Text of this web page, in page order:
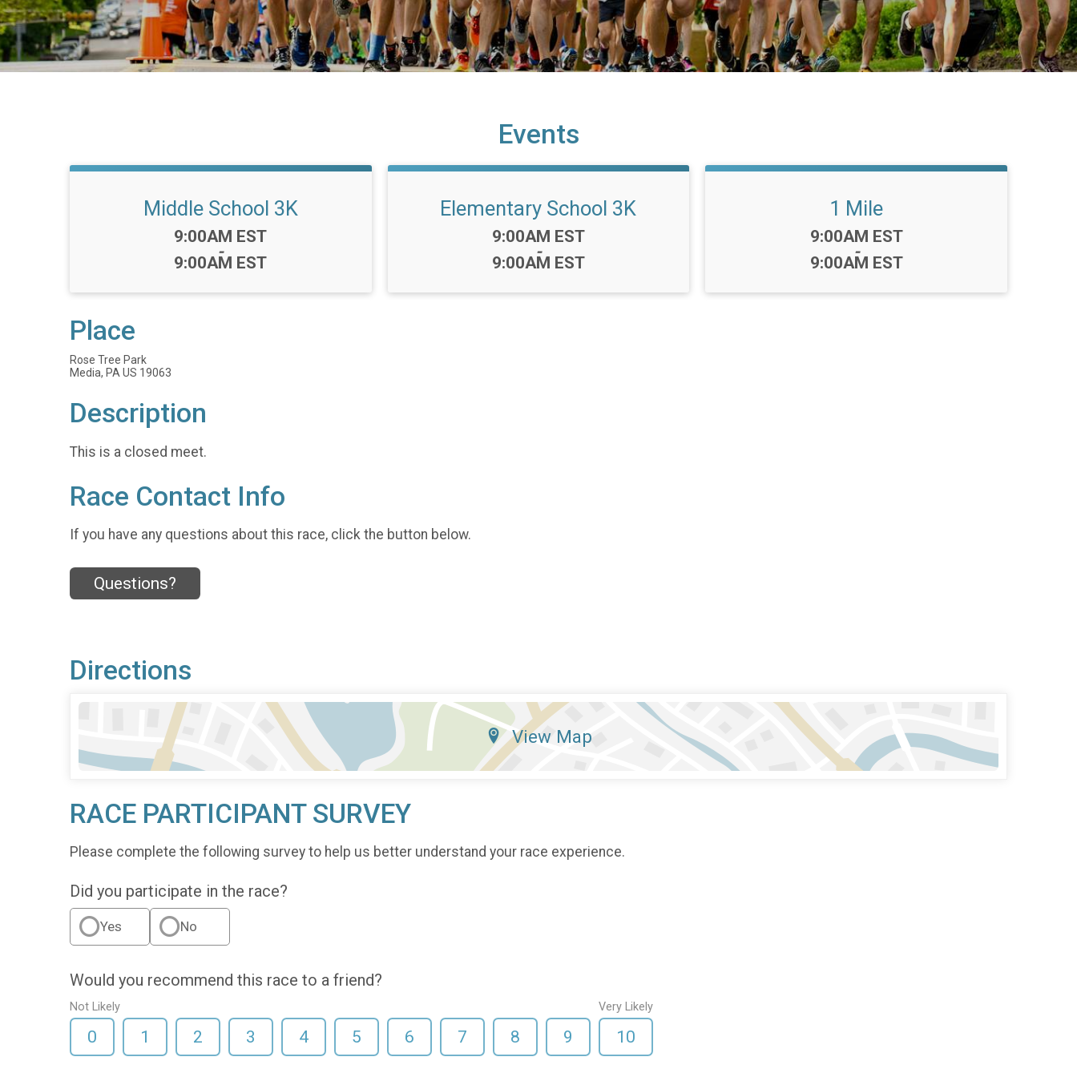
Events
Middle School 3K
Time:
9:00AM EST
-
9:00AM EST
Elementary School 3K
Time:
9:00AM EST
-
9:00AM EST
1 Mile
Time:
9:00AM EST
-
9:00AM EST
Place
Rose Tree Park
Media, PA US 19063
Description
This is a closed meet.
Race Contact Info
If you have any questions about this race, click the button below.
Questions?
Directions
View Map
RACE PARTICIPANT SURVEY
Please complete the following survey to help us better understand your race experience.
Did you participate in the race?
Yes No
Would you recommend this race to a friend?
Not Likely
0 1 2 3 4 5 6 7 8 9
Very Likely
10